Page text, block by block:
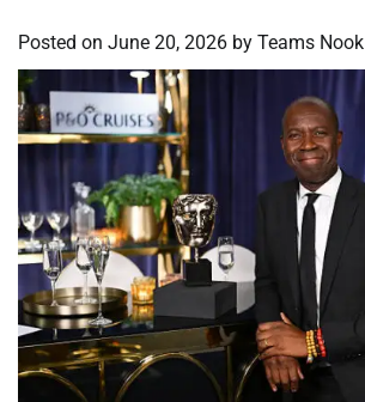
Posted on June 20, 2026 by Teams Nook